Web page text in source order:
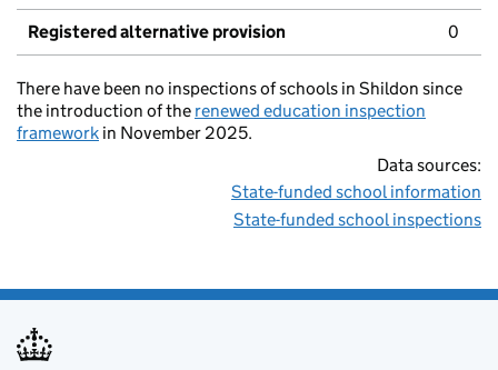
Registered alternative provision 0
There have been no inspections of schools in Shildon since
the introduction of the renewed education inspection
framework in November 2025.
Data sources:
State-funded school information
State-funded school inspections